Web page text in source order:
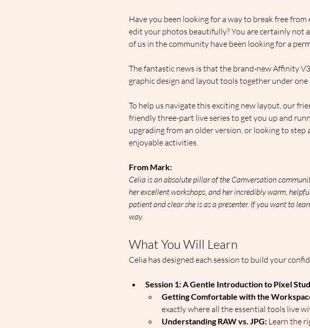
Have you been looking for a way to break free
edit your photos beautifully? You are certainly not
of us in the community have been looking for a
The fantastic news is that the brand-new Affinity
graphic design and layout tools together under
To help us navigate this exciting new layout, our
friendly three-part live series to get you up and
upgrading from an older version, or looking to
enjoyable activities.
From Mark:
Celia is an absolute pillar of the Camversation
her excellent workshops, and her incredibly warm,
patient and clear she is as a presenter. If you want to
way.
What You Will Learn
Celia has designed each session to build your
Session 1: A Gentle Introduction to Pixel
Getting Comfortable with the
exactly where all the essential tools live
Understanding RAW vs. JPG: Learn the